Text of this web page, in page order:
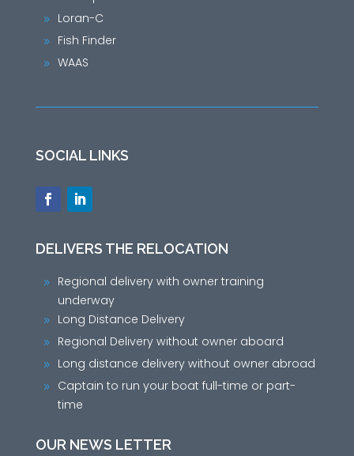
9 Loran-C
9 Fish Finder
9 WAAS
SOCIAL LINKS
DELIVERS THE RELOCATION
9
Regional delivery with owner training
underway
9 Long Distance Delivery
9 Regional Delivery without owner aboard
9 Long distance delivery without owner abroad
9
Captain to run your boat full-time or part-
time
OUR NEWS LETTER